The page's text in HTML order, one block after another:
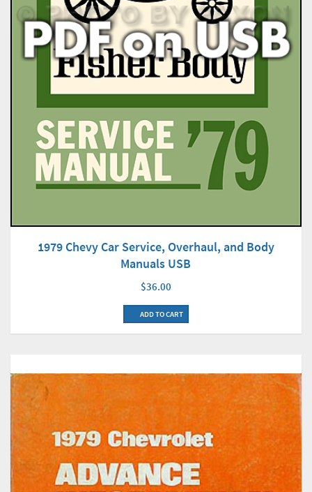
1979 Chevy Car Service, Overhaul, and Body
Manuals USB
$36.00
ADD TO CART